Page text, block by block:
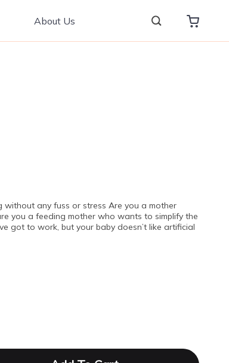
About Us
without any fuss or stress Are you a mother
you a feeding mother who wants to simplify the
got to work, but your baby doesn’t like artificial